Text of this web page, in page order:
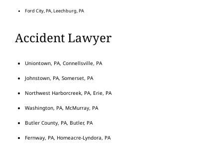
Ford City, PA, Leechburg, PA
Accident Lawyer
Uniontown, PA, Connellsville, PA
Johnstown, PA, Somerset, PA
Northwest Harborcreek, PA, Erie, PA
Washington, PA, McMurray, PA
Butler County, PA, Butler, PA
Fernway, PA, Homeacre-Lyndora, PA